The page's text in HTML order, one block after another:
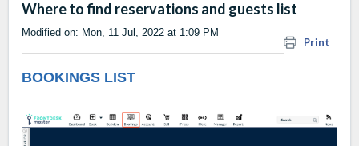
Where to find reservations and guests list
Print
Modified on: Mon, 11 Jul, 2022 at 1:09 PM
BOOKINGS LIST